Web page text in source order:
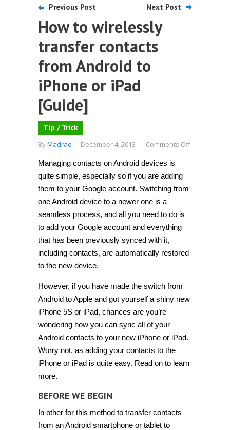
Previous Post Next Post
How to wirelessly
transfer contacts
from Android to
iPhone or iPad
[Guide]
Tip / Trick
ByMadrao - December 4, 2013 - Comments Offon
Managing contacts on Android devices is
quite simple, especially so if you are adding
them to your Google account. Switching from
one Android device to a newer one is a
seamless process, and all you need to do is
to add your Google account and everything
that has been previously synced with it,
including contacts, are automatically restored
to the new device.
However, if you have made the switch from
Android to Apple and got yourself a shiny new
iPhone 5S or iPad, chances are you’re
wondering how you can sync all of your
Android contacts to your new iPhone or iPad.
Worry not, as adding your contacts to the
iPhone or iPad is quite easy. Read on to learn
more.
BEFORE WE BEGIN
In other for this method to transfer contacts
from an Android smartphone or tablet to